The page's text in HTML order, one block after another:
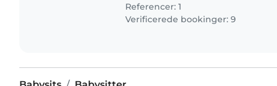
Referencer: 1
Verificerede bookinger: 9